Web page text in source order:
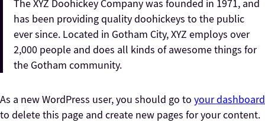
The XYZ Doohickey Company was founded in 1971, and
has been providing quality doohickeys to the public
ever since. Located in Gotham City, XYZ employs over
2,000 people and does all kinds of awesome things for
the Gotham community.
As a new WordPress user, you should go to your dashboard
to delete this page and create new pages for your content.